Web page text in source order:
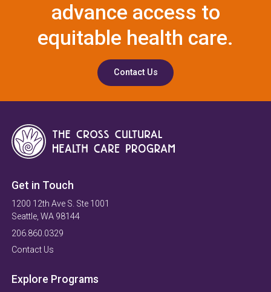
advance access to
equitable health care.
Contact Us
Get in Touch
1200 12th Ave S. Ste 1001
Seattle, WA 98144
206.860.0329
Contact Us
Explore Programs